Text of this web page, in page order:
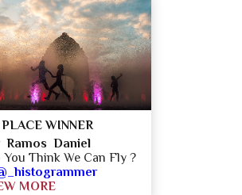
PLACE WINNER
Ramos Daniel
You Think We Can Fly ?
MORE